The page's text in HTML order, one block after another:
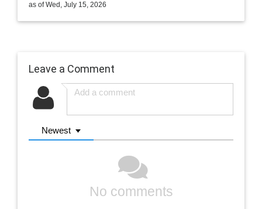
as of Wed, July 15, 2026
Leave a Comment
Newest
No comments